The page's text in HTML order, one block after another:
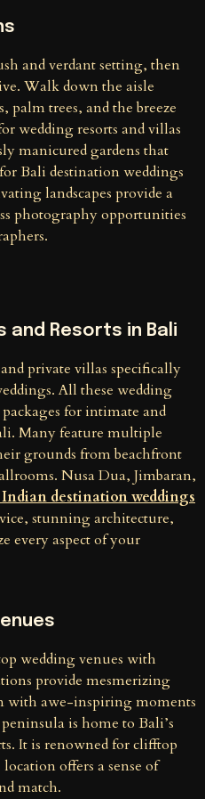
and verdant setting, then
Walk down the aisle
palm trees, and the breeze
wedding resorts and villas
manicured gardens that
Bali destination weddings
landscapes provide a
photography opportunities
and Resorts in Bali
private villas specifically
All these wedding
for intimate and
Many feature multiple
grounds from beachfront
Nusa Dua, Jimbaran,
Indian destination weddings
stunning architecture,
every aspect of your
wedding venues with
provide mesmerizing
with awe-inspiring moments
is home to Bali’s
It is renowned for clifftop
offers a sense of
match.